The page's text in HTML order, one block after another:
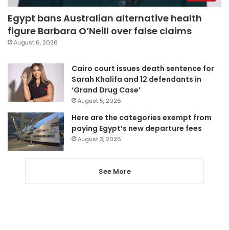
Egypt bans Australian alternative health
figure Barbara O’Neill over false claims
August 6, 2026
Cairo court issues death sentence for
Sarah Khalifa and 12 defendants in
‘Grand Drug Case’
August 5, 2026
Here are the categories exempt from
paying Egypt’s new departure fees
August 3, 2026
See More